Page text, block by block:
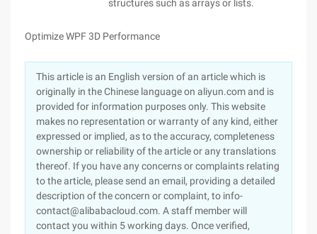
structures such as arrays or lists.
Optimize WPF 3D Performance
This article is an English version of an article which is
originally in the Chinese language on aliyun.com and is
provided for information purposes only. This website
makes no representation or warranty of any kind, either
expressed or implied, as to the accuracy, completeness
ownership or reliability of the article or any translations
thereof. If you have any concerns or complaints relating
to the article, please send an email, providing a detailed
description of the concern or complaint, to info-
contact@alibabacloud.com. A staff member will
contact you within 5 working days. Once verified,